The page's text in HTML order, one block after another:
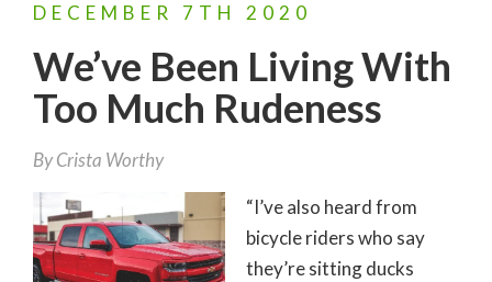
DECEMBER 7TH 2020
We’ve Been Living With
Too Much Rudeness
ByCrista Worthy
“I’ve also heard from
bicycle riders who say
they’re sitting ducks